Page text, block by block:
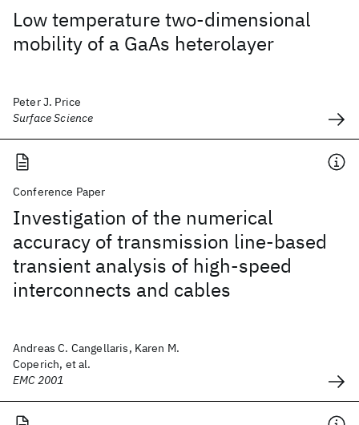
Low temperature two-dimensional
mobility of a GaAs heterolayer
Peter J. Price
Surface Science
Conference Paper
Investigation of the numerical
accuracy of transmission line-based
transient analysis of high-speed
interconnects and cables
Andreas C. Cangellaris, Karen M.
Coperich, et al.
EMC 2001